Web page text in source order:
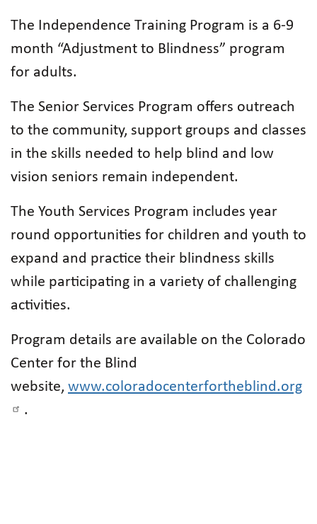
The Independence Training Program is a 6-9
month “Adjustment to Blindness” program
for adults.
The Senior Services Program offers outreach
to the community, support groups and classes
in the skills needed to help blind and low
vision seniors remain independent.
The Youth Services Program includes year
round opportunities for children and youth to
expand and practice their blindness skills
while participating in a variety of challenging
activities.
Program details are available on the Colorado
Center for the Blind
website, www.coloradocenterfortheblind.org
.